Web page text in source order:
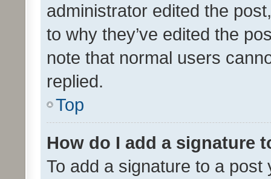
administrator edited the
to why they’ve edited the
note that normal users
replied.
Top
How do I add a signature
To add a signature to a